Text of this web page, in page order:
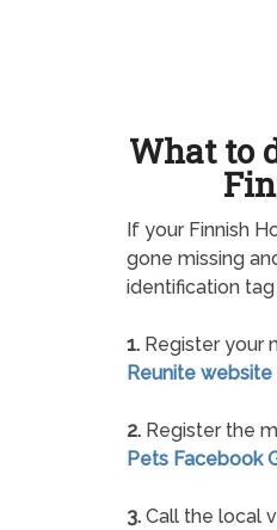
What to
If your Finnish
gone missing
identification
1. Register your
Reunite website
2. Register the
Pets Facebook
3. Call the local